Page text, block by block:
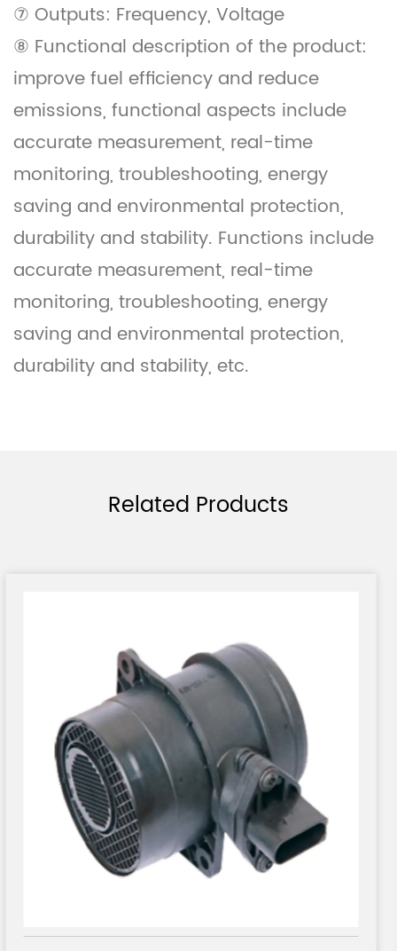
⑦ Outputs: Frequency, Voltage
⑧ Functional description of the product:
improve fuel efficiency and reduce
emissions, functional aspects include
accurate measurement, real-time
monitoring, troubleshooting, energy
saving and environmental protection,
durability and stability. Functions include
accurate measurement, real-time
monitoring, troubleshooting, energy
saving and environmental protection,
durability and stability, etc.
Related Products